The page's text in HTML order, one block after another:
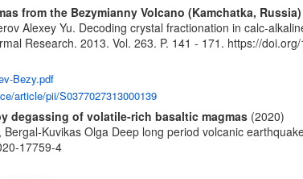
from the Bezymianny Volcano (Kamchatka,
Alexey Yu. Decoding crystal fractionation in calc-
Research. 2013. Vol. 263. P. 141 - 171. https://
Bezy.pdf
article/pii/S0377027313000139
degassing of volatile-rich basaltic magmas (2020)
Kuvikas Olga Deep long period volcanic
17759-4